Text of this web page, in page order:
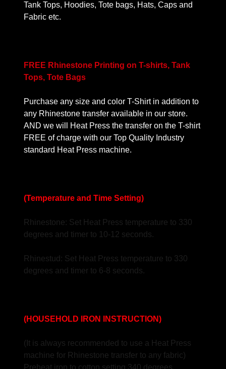
Tank Tops, Hoodies, Tote bags, Hats, Caps and
Fabric etc.
FREE Rhinestone Printing on T-shirts, Tank
Tops, Tote Bags
Purchase any size and color T-Shirt in addition to
any Rhinestone transfer available in our store.
AND we will Heat Press the transfer on the T-shirt
FREE of charge with our Top Quality Industry
standard Heat Press machine.
(Temperature and Time Setting)
Rhinestone: Set Heat Press temperature to 330
degrees and timer to 10-12 seconds.
Rhinestud: Set Heat Press temperature to 330
degrees and timer to 6-8 seconds.
(HOUSEHOLD IRON INSTRUCTION)
(It is always recommended to use a Heat Press
machine for Rhinestone transfer to any fabric)
Preheat iron to cotton setting 340 degrees.